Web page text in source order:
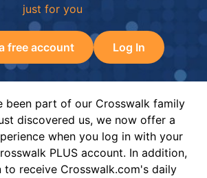
just for you
free account Log In
been part of our Crosswalk family
discovered us, we now offer a
when you log in with your
PLUS account. In addition,
to receive Crosswalk.com's daily